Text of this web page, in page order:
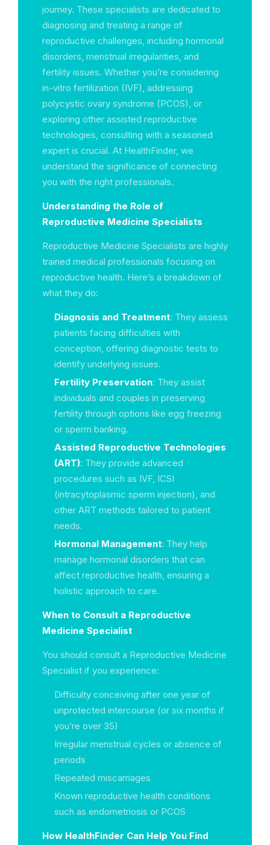
journey. These specialists are dedicated to
diagnosing and treating a range of
reproductive challenges, including hormonal
disorders, menstrual irregularities, and
fertility issues. Whether you’re considering
in-vitro fertilization (IVF), addressing
polycystic ovary syndrome (PCOS), or
exploring other assisted reproductive
technologies, consulting with a seasoned
expert is crucial. At HealthFinder, we
understand the significance of connecting
you with the right professionals.
Understanding the Role of
Reproductive Medicine Specialists
Reproductive Medicine Specialists are highly
trained medical professionals focusing on
reproductive health. Here’s a breakdown of
what they do:
Diagnosis and Treatment: They assess
patients facing difficulties with
conception, offering diagnostic tests to
identify underlying issues.
Fertility Preservation: They assist
individuals and couples in preserving
fertility through options like egg freezing
or sperm banking.
Assisted Reproductive Technologies
(ART): They provide advanced
procedures such as IVF, ICSI
(intracytoplasmic sperm injection), and
other ART methods tailored to patient
needs.
Hormonal Management: They help
manage hormonal disorders that can
affect reproductive health, ensuring a
holistic approach to care.
When to Consult a Reproductive
Medicine Specialist
You should consult a Reproductive Medicine
Specialist if you experience:
Difficulty conceiving after one year of
unprotected intercourse (or six months if
you’re over 35)
Irregular menstrual cycles or absence of
periods
Repeated miscarriages
Known reproductive health conditions
such as endometriosis or PCOS
How HealthFinder Can Help You Find